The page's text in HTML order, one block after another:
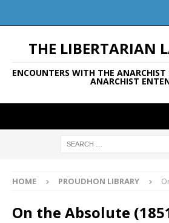
THE LIBERTARIAN
ENCOUNTERS WITH THE
ANARCHIST
HOME PROUDHON LIBRARY
On the Absolute